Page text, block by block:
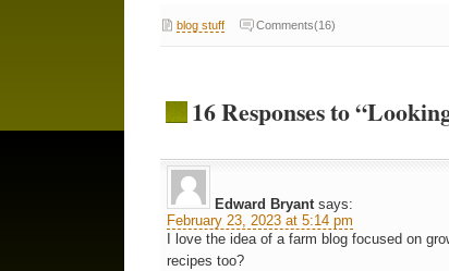
blog stuff Comments(16)
16 Responses to
Edward Bryant says:
February 23, 2023 at 5:14 pm
I love the idea of a farm blog focused on
recipes too?